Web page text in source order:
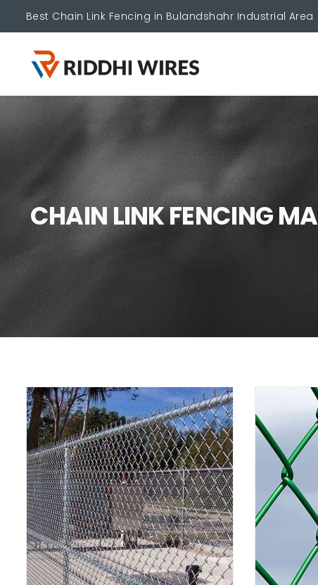
Best Chain Link Fencing in Bulandshahr Industrial Area
CHAINLINKFENCINGMA